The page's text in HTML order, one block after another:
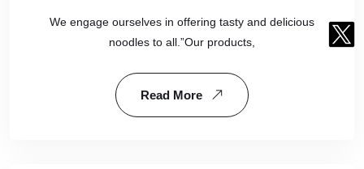
We engage ourselves in offering tasty and delicious
noodles to all.”Our products,
Read More